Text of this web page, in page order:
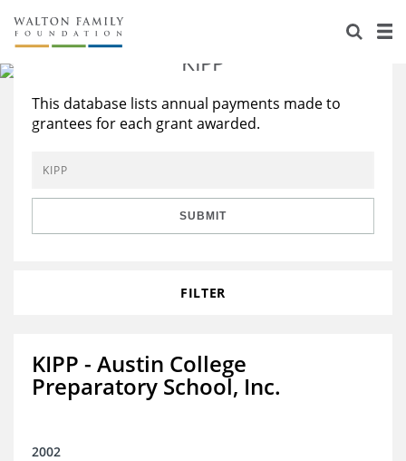
About Us
Newsroom
Contact Us
Our Work
Environment
Knowledge Center
Opportunity Survey 2026
There are
results that match
'KIPP'
This database lists annual payments made to
grantees for each grant awarded.
SUBMIT
FILTER
KIPP - Austin College
Preparatory School, Inc.
2002